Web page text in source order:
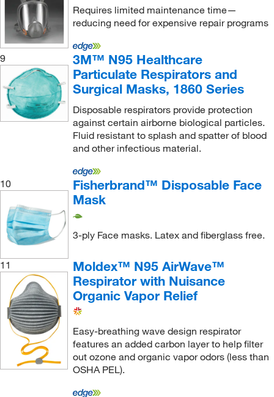
Malvern Panalytical (2)
Market Lab(18)
McKesson General Medical
McMaster-Carr(7)
Med Vet International(117)
Medi Dose Inc Eps Inc(1)
(102)
(1)
Medplus Services USA
METTLER TOLEDO(1)
Miele, Inc.
MilliporeSigma
(2)
Mine Safety Appliances
Mocon Inc(1)
Moldex Metric Inc.(71)
MSC(2,725)
Mustang Survival Inc(4)
National Safety Apparel(1)
Neta Scientific(1)
New England Biolabs, Inc.
Requires limited maintenance time—
reducing need for expensive repair programs
9
3M™ N95 Healthcare
Particulate Respirators and
Surgical Masks, 1860 Series
Disposable respirators provide protection
against certain airborne biological particles.
Fluid resistant to splash and spatter of blood
and other infectious material.
10
Fisherbrand™ Disposable Face
Mask
3-ply Face masks. Latex and fiberglass free.
11
Moldex™ N95 AirWave™
Respirator with Nuisance
Organic Vapor Relief
Easy-breathing wave design respirator
features an added carbon layer to help filter
out ozone and organic vapor odors (less than
OSHA PEL).